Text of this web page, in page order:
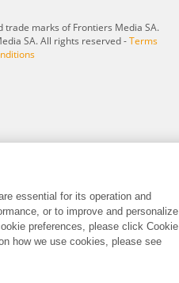
trade marks of Frontiers Media SA.
SA. All rights reserved -Terms
essential for its operation and
or to improve and personalize
preferences, please click Cookie
how we use cookies, please see